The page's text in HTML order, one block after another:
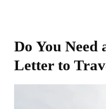
Do You Need
Letter to